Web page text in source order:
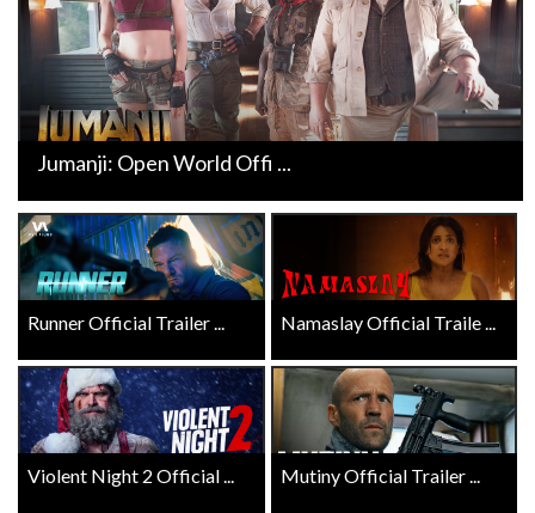
Jumanji: Open World Offi ...
Runner Official Trailer ... Namaslay Official Traile ...
Violent Night 2 Official ... Mutiny Official Trailer ...